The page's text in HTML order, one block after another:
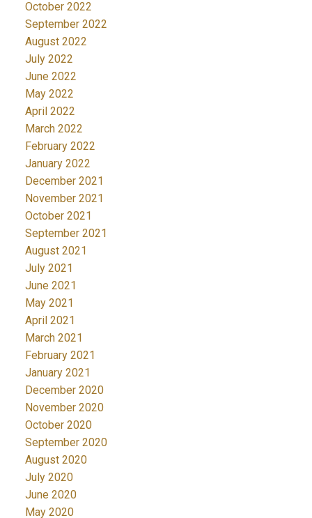
October 2022
September 2022
August 2022
July 2022
June 2022
May 2022
April 2022
March 2022
February 2022
January 2022
December 2021
November 2021
October 2021
September 2021
August 2021
July 2021
June 2021
May 2021
April 2021
March 2021
February 2021
January 2021
December 2020
November 2020
October 2020
September 2020
August 2020
July 2020
June 2020
May 2020